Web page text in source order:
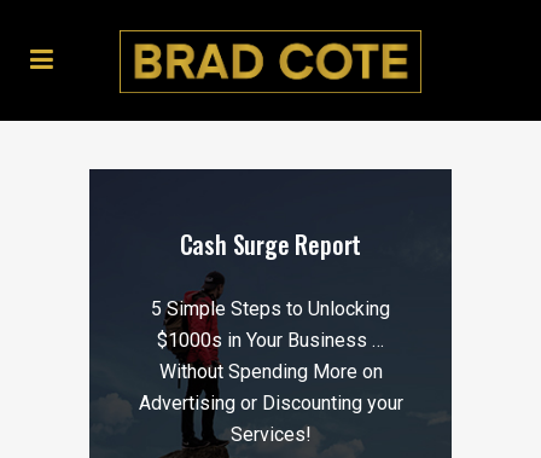
Cash Surge Report
5 Simple Steps to Unlocking
$1000s in Your Business …
Without Spending More on
Advertising or Discounting your
Services!